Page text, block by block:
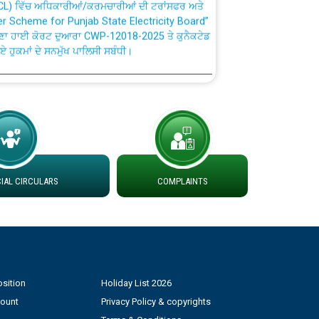
for Punjab State Electricity Board”
ਹਾਈ ਕੋਰਟ ਦੁਆਰਾ CWP-12018-2025 ਤੇ ਕੁਨੈਕਟੇਡ
ਹੁਕਮਾਂ ਦੇ ਸਨਮੁੱਖ ਪਾਲਿਸੀ ਸਬੰਧੀ।
Handling System dated 07-01-2026
to Work dated 07-01-2026
DS Divisions in PSPCL for solar capacity
Power and Model Banking Agreement for
CIRCULARS COMPLAINTS
Holiday List 2026
Privacy Policy & copyrights